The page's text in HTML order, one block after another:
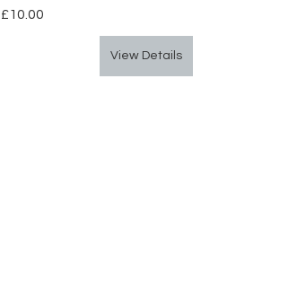
£10.00
View Details